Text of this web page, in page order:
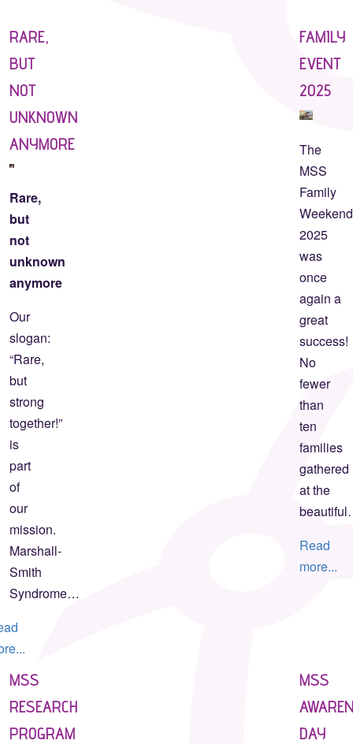
RARE,
BUT
NOT
UNKNOWN
ANYMORE
Rare,
but
not
unknown
anymore
Our
slogan:
“Rare,
but
strong
together!”
is
part
of
our
mission.
Marshall-
Smith
Syndrome…
FAMILY
EVENT
2025
The
MSS
Family
Weekend
2025
was
once
again a
great
success!
No
fewer
than
ten
families
gathered
at the
Read
more...
MSS
RESEARCH
PROGRAM
MSS
DAY